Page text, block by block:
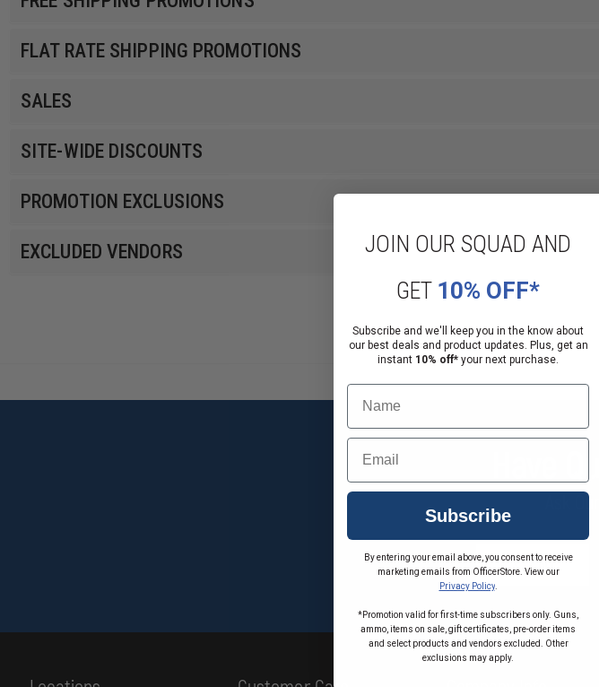
FLAT RATE SHIPPING PROMOTIONS
SALES
SITE-WIDE DISCOUNTS
PROMOTION EXCLUSIONS
EXCLUDED VENDORS
Have
Ask
CALL
JOIN OUR SQUAD AND
GET 10% OFF*
Subscribe and we'll keep you in the know about
our best deals and product updates. Plus, get an
instant 10% off* your next purchase.
Name
Email
Subscribe
By entering your email above, you consent to receive
marketing emails from OfficerStore. View our
Privacy Policy.
*Promotion valid for first-time subscribers only. Guns,
ammo, items on sale, gift certificates, pre-order items
and select products and vendors excluded. Other
exclusions may apply.